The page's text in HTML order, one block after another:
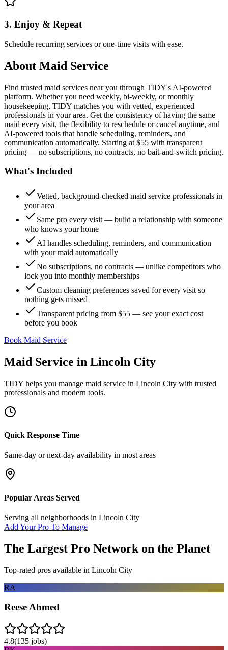
3. Enjoy & Repeat
Schedule recurring services or one-time visits with ease.
About Maid Service
Find trusted maid services near you through TIDY's AI-powered
platform. Whether you need weekly, bi-weekly, or monthly
housekeeping, TIDY matches you with vetted, experienced
professionals in your area. Get the consistency of having the same
maid every visit, the flexibility to reschedule or cancel anytime, and
AI-powered tools that handle scheduling, reminders, and
communication automatically. Starting at $55 with transparent
pricing — no subscriptions, no contracts, no bait-and-switch pricing.
What's Included
Vetted, background-checked maid service professionals in
your area
Same pro every visit — build a relationship with someone
who knows your home
AI handles scheduling, reminders, and communication
with your maid automatically
No subscriptions, no contracts — unlike competitors who
lock you into monthly memberships
Custom cleaning preferences saved for every visit so
nothing gets missed
Transparent pricing from $55 — see your exact cost
before you book
Book Maid Service
Maid Service in Lincoln City
TIDY helps you manage maid service in Lincoln City with trusted
professionals and modern tools.
Quick Response Time
Same-day or next-day availability in most areas
Popular Areas Served
Serving all neighborhoods in Lincoln City
Add Your Pro To Manage
The Largest Pro Network on the Planet
Top-rated pros available in Lincoln City
RA
Reese Ahmed
4.8(135 jobs)